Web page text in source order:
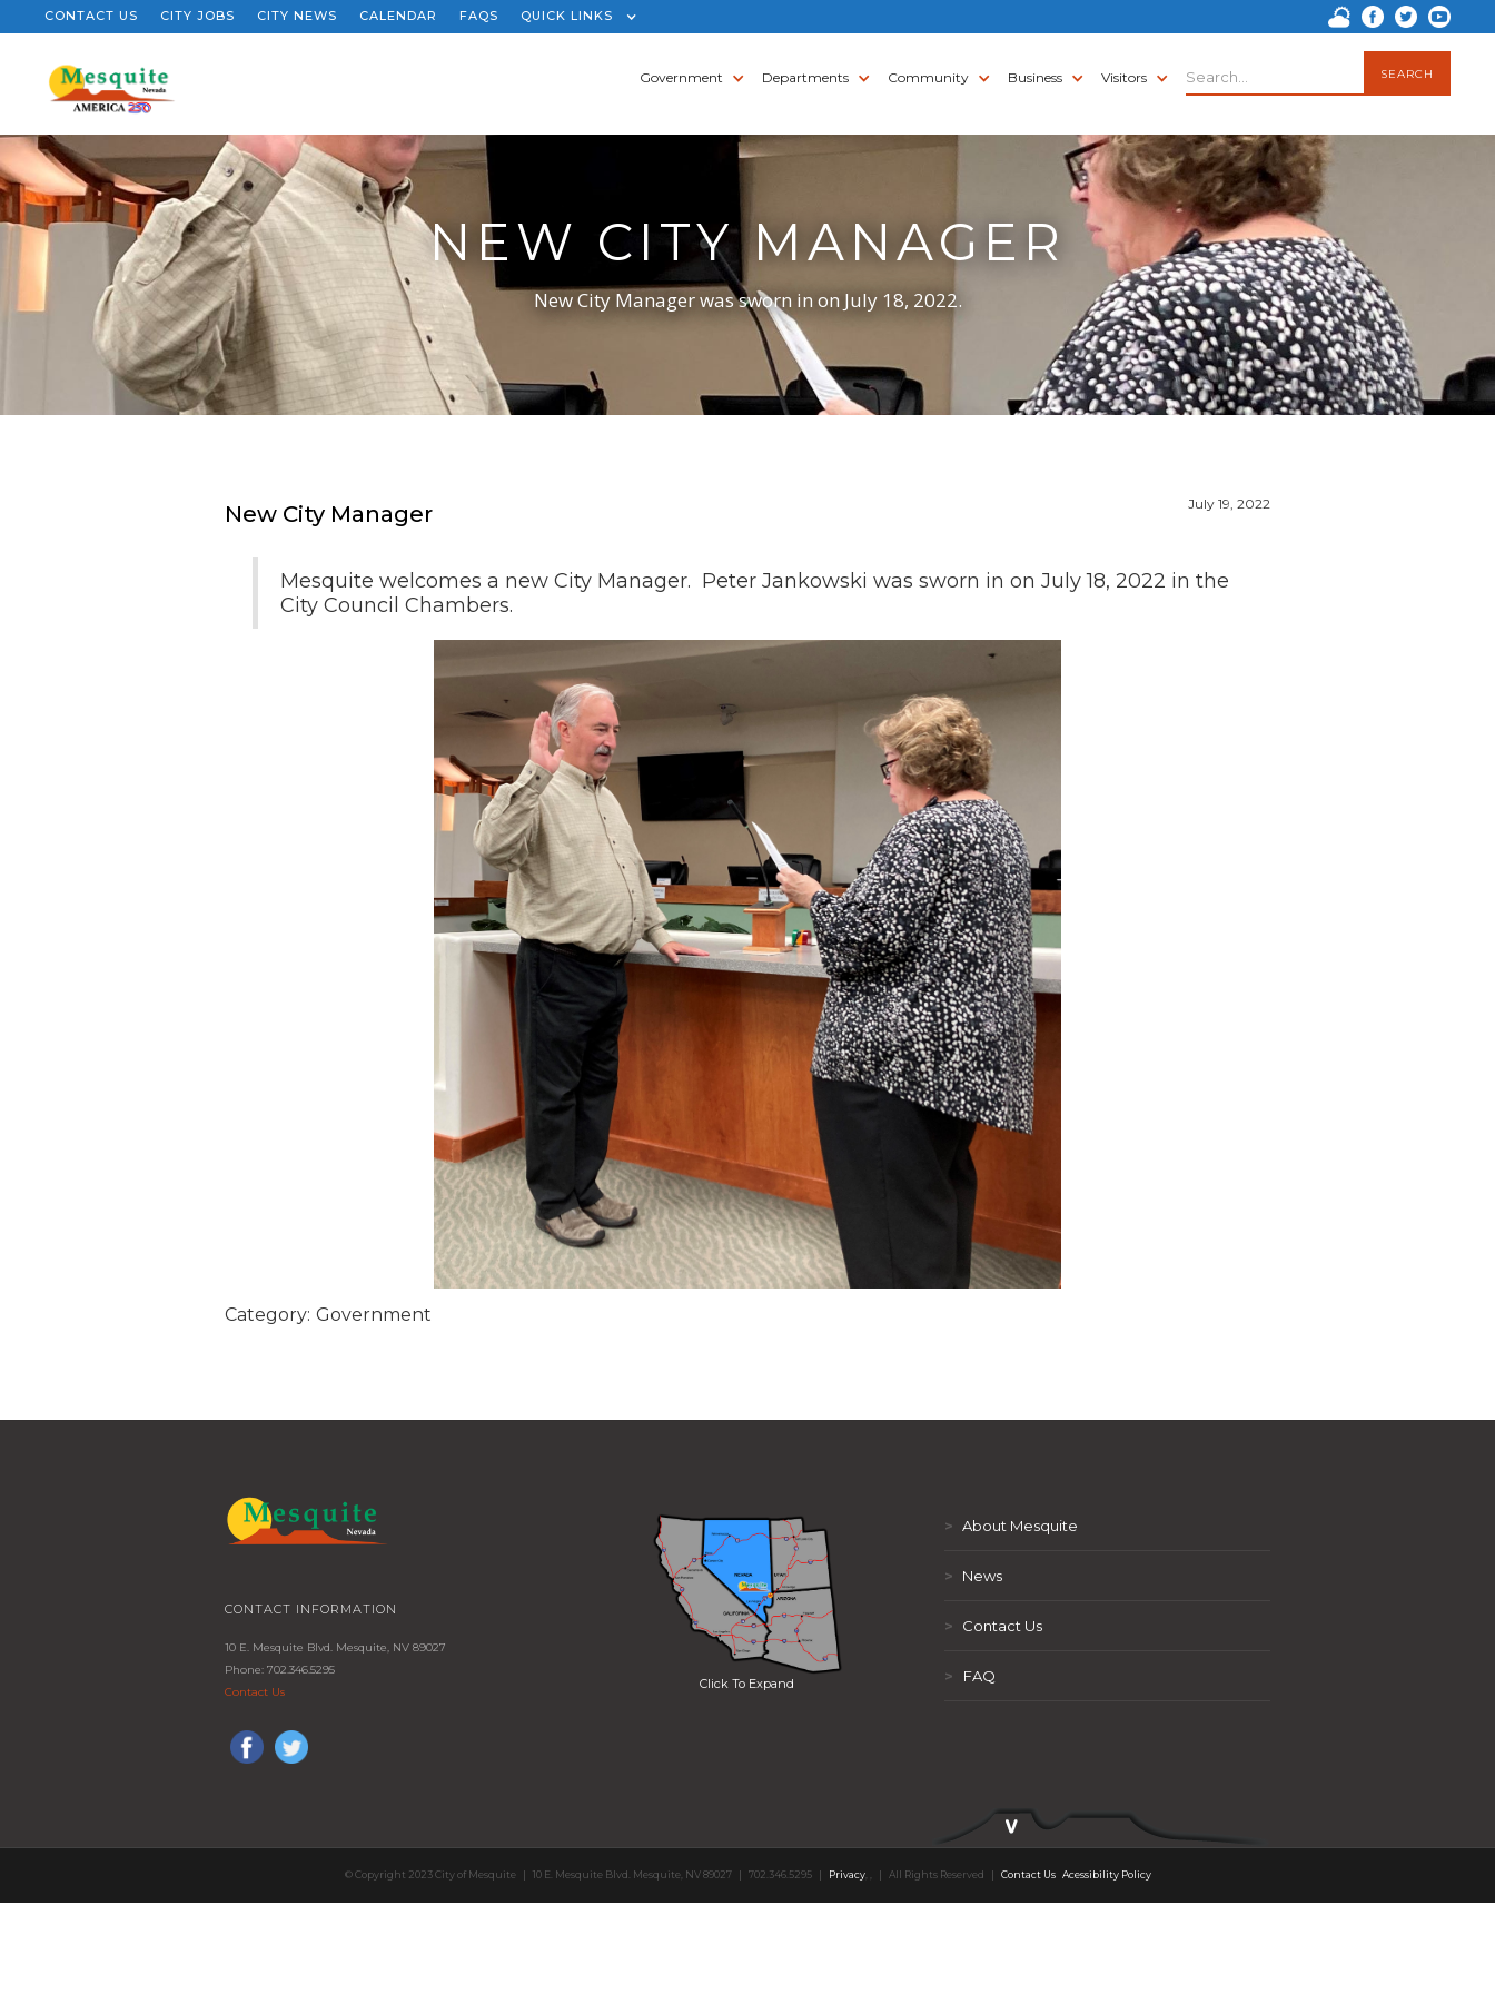
CONTACT US CITY JOBS CITY NEWS CALENDAR FAQS QUICK LINKS
Government Departments Community Business Visitors
NEW CITY MANAGER
New City Manager was sworn in on July 18, 2022.
New City Manager July 19, 2022
Mesquite welcomes a new City Manager. Peter Jankowski was sworn in on July 18, 2022 in the
City Council Chambers.
Category: Government
CONTACT INFORMATION
10 E. Mesquite Blvd. Mesquite, NV 89027
Phone: 702.346.5295
Contact Us
Click To Expand
> About Mesquite
> News
> Contact Us
> FAQ
© Copyright 2023 City of Mesquite | 10 E. Mesquite Blvd. Mesquite, NV 89027 | 702.346.5295 | Privacy, | All Rights Reserved | Contact Us Acessibility Policy